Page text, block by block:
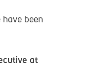
been
at